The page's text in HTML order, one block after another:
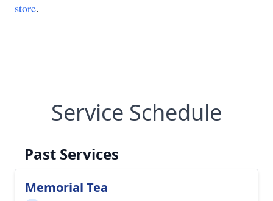
store.
Service Schedule
Past Services
Memorial Tea